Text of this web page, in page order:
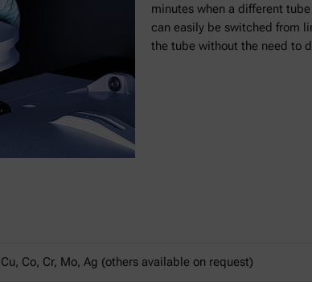
minutes when a different
can easily be switched from
the tube without the need to
Cu, Co, Cr, Mo, Ag (others available on request)